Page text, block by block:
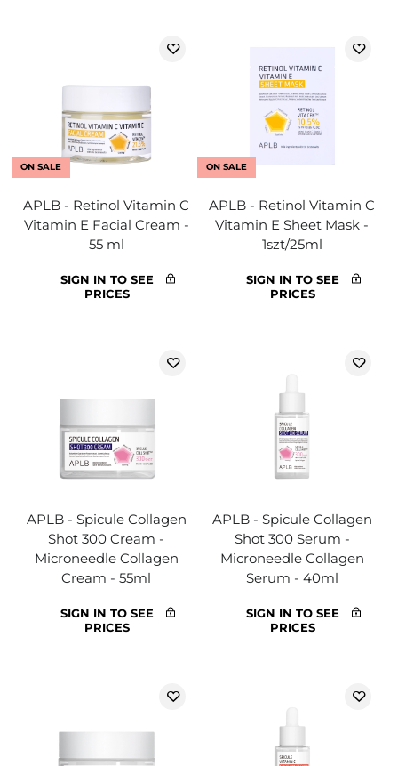
ON SALE
APLB - Retinol Vitamin C
Vitamin E Facial Cream -
55 ml
SIGN IN TO SEE
PRICES
ON SALE
APLB - Retinol Vitamin C
Vitamin E Sheet Mask -
1szt/25ml
SIGN IN TO SEE
PRICES
APLB - Spicule Collagen
Shot 300 Cream -
Microneedle Collagen
Cream - 55ml
SIGN IN TO SEE
PRICES
APLB - Spicule Collagen
Shot 300 Serum -
Microneedle Collagen
Serum - 40ml
SIGN IN TO SEE
PRICES